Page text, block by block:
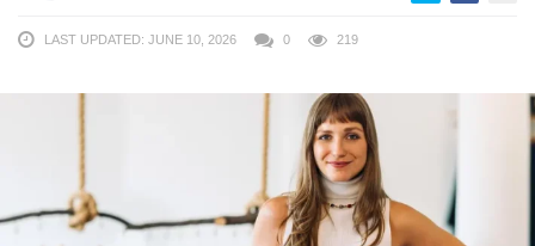
LAST UPDATED: JUNE 10, 2026 0 219